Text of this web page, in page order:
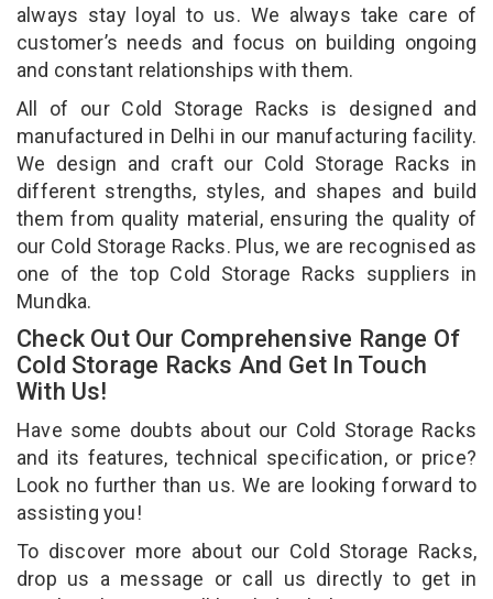
always stay loyal to us. We always take care of
customer’s needs and focus on building ongoing
and constant relationships with them.
All of our Cold Storage Racks is designed and
manufactured in Delhi in our manufacturing facility.
We design and craft our Cold Storage Racks in
different strengths, styles, and shapes and build
them from quality material, ensuring the quality of
our Cold Storage Racks. Plus, we are recognised as
one of the top Cold Storage Racks suppliers in
Mundka.
Check Out Our Comprehensive Range Of
Cold Storage Racks And Get In Touch
With Us!
Have some doubts about our Cold Storage Racks
and its features, technical specification, or price?
Look no further than us. We are looking forward to
assisting you!
To discover more about our Cold Storage Racks,
drop us a message or call us directly to get in